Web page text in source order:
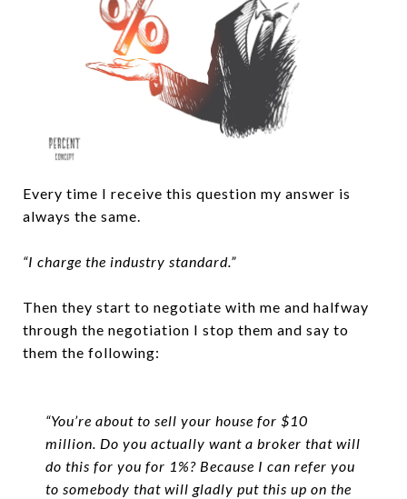
Every time I receive this question my answer is
always the same.
“I charge the industry standard.”
Then they start to negotiate with me and halfway
through the negotiation I stop them and say to
them the following:
“You’re about to sell your house for $10
million. Do you actually want a broker that will
do this for you for 1%? Because I can refer you
to somebody that will gladly put this up on the